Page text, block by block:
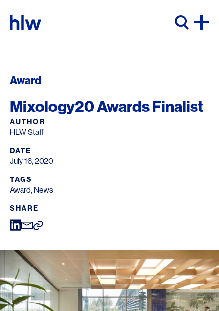
Award
Mixology20 Awards Finalist
AUTHOR
HLW Staff
DATE
July 16, 2020
TAGS
Award, News
SHARE